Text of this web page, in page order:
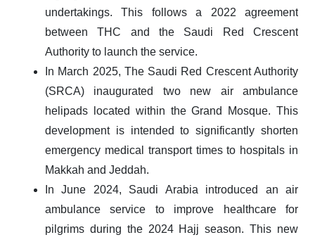
undertakings. This follows a 2022 agreement
between THC and the Saudi Red Crescent
Authority to launch the service.
In March 2025, The Saudi Red Crescent Authority
(SRCA) inaugurated two new air ambulance
helipads located within the Grand Mosque. This
development is intended to significantly shorten
emergency medical transport times to hospitals in
Makkah and Jeddah.
In June 2024, Saudi Arabia introduced an air
ambulance service to improve healthcare for
pilgrims during the 2024 Hajj season. This new